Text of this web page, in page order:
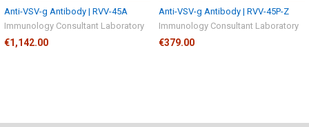
Anti-VSV-g Antibody | RVV-45A
Immunology Consultant Laboratory
€1,142.00
Anti-VSV-g Antibody | RVV-45P-Z
Immunology Consultant Laboratory
€379.00